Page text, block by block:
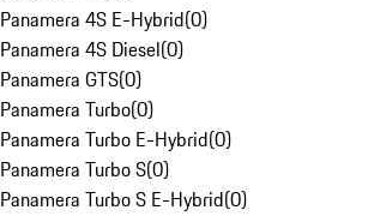
Panamera 4S E-Hybrid(0)
Panamera 4S Diesel(0)
Panamera GTS(0)
Panamera Turbo(0)
Panamera Turbo E-Hybrid(0)
Panamera Turbo S(0)
Panamera Turbo S E-Hybrid(0)